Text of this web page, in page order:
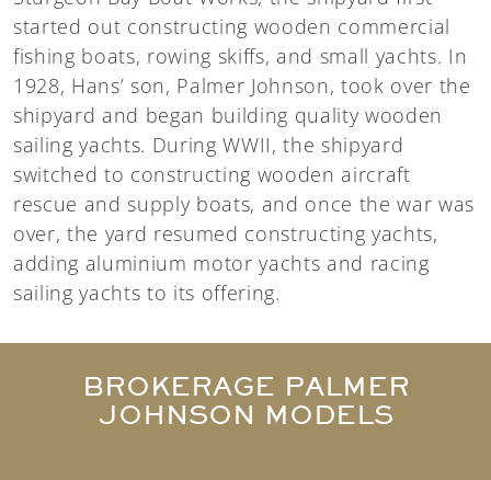
started out constructing wooden commercial
fishing boats, rowing skiffs, and small yachts. In
1928, Hans’ son, Palmer Johnson, took over the
shipyard and began building quality wooden
sailing yachts. During WWII, the shipyard
switched to constructing wooden aircraft
rescue and supply boats, and once the war was
over, the yard resumed constructing yachts,
adding aluminium motor yachts and racing
sailing yachts to its offering.
BROKERAGE PALMER
JOHNSON MODELS